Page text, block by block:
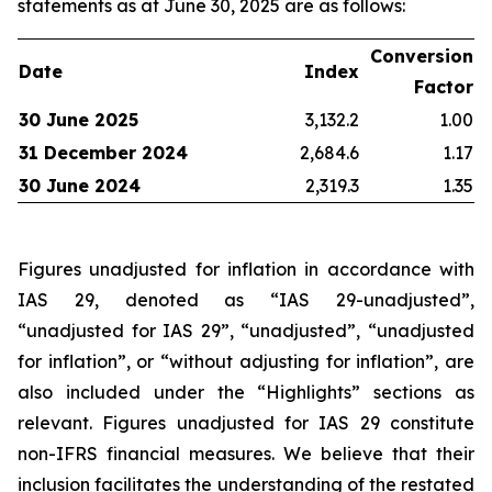
statements as at June 30, 2025 are as follows:
Date Index
Conversion
Factor
30 June 2025
3,132.2
1.00
31 December 2024
2,684.6
1.17
30 June 2024
2,319.3 1.35
Figures unadjusted for inflation in accordance with
IAS 29, denoted as “IAS 29-unadjusted”,
“unadjusted for IAS 29”, “unadjusted”, “unadjusted
for inflation”, or “without adjusting for inflation”, are
also included under the “Highlights” sections as
relevant. Figures unadjusted for IAS 29 constitute
non-IFRS financial measures. We believe that their
inclusion facilitates the understanding of the restated